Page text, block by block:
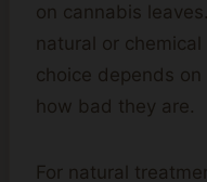
on cannabis
natural or
choice depends
how bad they are.
For natural